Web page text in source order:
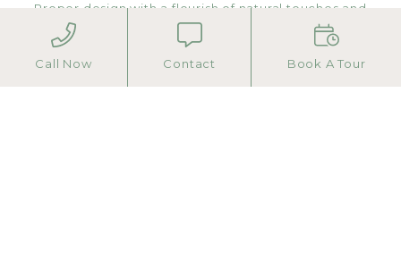
Proper design with a flourish of natural touches and
hotel-inspired amenities.
Call Now Contact Book A Tour